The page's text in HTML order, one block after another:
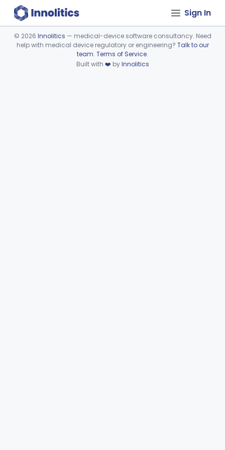
Sign In
Device viewer failed to load.
© 2026 Innolitics — medical-device software consultancy. Need
help with medical device regulatory or engineering? Talk to our
team. Terms of Service.
Built with ❤️ byInnolitics